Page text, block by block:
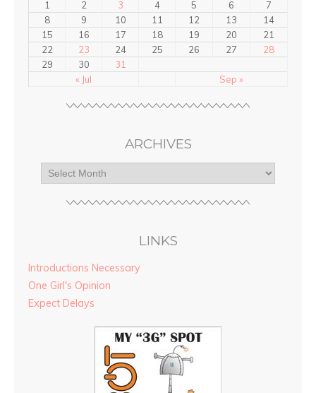
« Jul Sep »
1 2 3 4 5 6
7
8
9 10 11 12 13
14
15
16 17 18 19 20
21
22
23 24 25 26 27
28
29
30 31
ARCHIVES
LINKS
Introductions Necessary
One Girl's Opinion
Expect Delays